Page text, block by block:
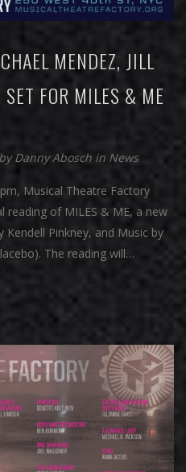
MENDEZ, JILL
FOR MILES & ME
byDanny Abosch in News
Musical Theatre Factory
reading of MILES & ME, a new
Pinkney, and Music by
The reading will…